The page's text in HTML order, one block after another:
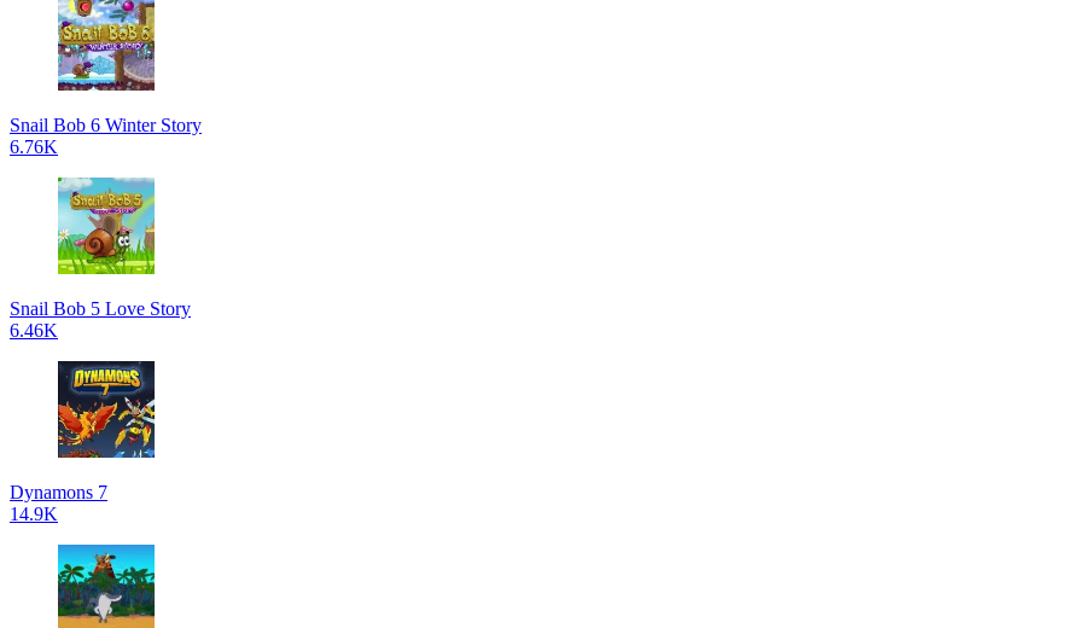
Snail Bob 6 Winter Story
6.76K
Snail Bob 5 Love Story
6.46K
Dynamons 7
14.9K